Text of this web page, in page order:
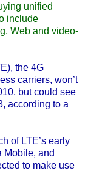
unified
include
Web and video-
the 4G
carriers, won’t
but could see
according to a
of LTE’s early
Mobile, and
to make use